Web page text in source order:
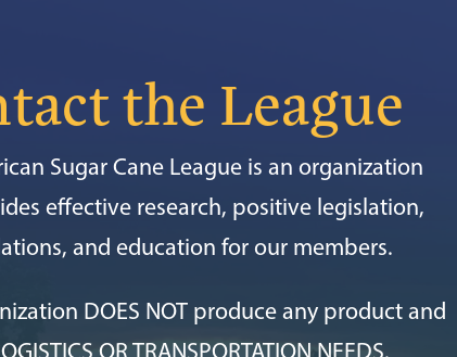
the League
Sugar Cane League is an organization
effective research, positive legislation,
and education for our members.
DOES NOT produce any product and
OR TRANSPORTATION NEEDS.